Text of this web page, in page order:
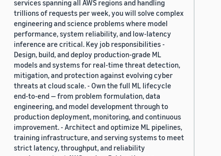
services spanning all AWS regions and handling
trillions of requests per week, you will solve complex
engineering and science problems where model
performance, system reliability, and low-latency
inference are critical. Key job responsibilities -
Design, build, and deploy production-grade ML
models and systems for real-time threat detection,
mitigation, and protection against evolving cyber
threats at cloud scale. - Own the full ML lifecycle
end-to-end — from problem formulation, data
engineering, and model development through to
production deployment, monitoring, and continuous
improvement. - Architect and optimize ML pipelines,
training infrastructure, and serving systems to meet
strict latency, throughput, and reliability